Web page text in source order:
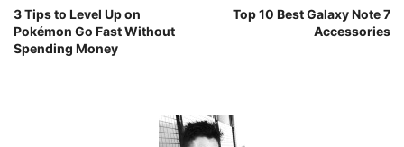
3 Tips to Level Up on
Pokémon Go Fast Without
Spending Money
Top 10 Best Galaxy Note 7
Accessories